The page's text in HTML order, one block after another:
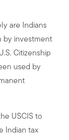
are Indians
by investment
Citizenship
used by
USCIS to
Indian tax